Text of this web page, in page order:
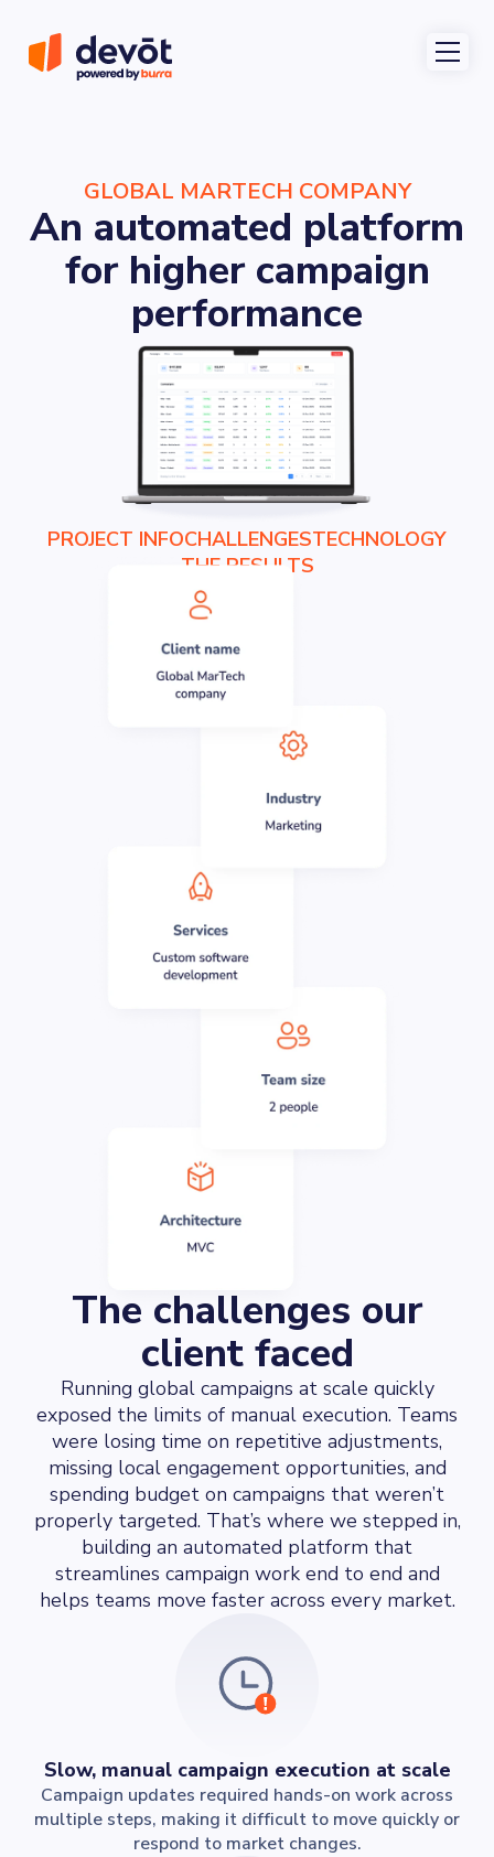
GLOBAL MARTECH COMPANY
An automated platform
for higher campaign
performance
PROJECT INFOCHALLENGESTECHNOLOGY
THE RESULTS
The challenges our
client faced
Running global campaigns at scale quickly
exposed the limits of manual execution. Teams
were losing time on repetitive adjustments,
missing local engagement opportunities, and
spending budget on campaigns that weren’t
properly targeted. That’s where we stepped in,
building an automated platform that
streamlines campaign work end to end and
helps teams move faster across every market.
Slow, manual campaign execution at scale
Campaign updates required hands-on work across
multiple steps, making it difficult to move quickly or
respond to market changes.